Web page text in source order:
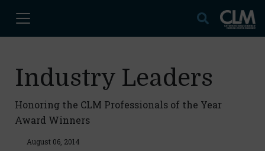
Industry Leaders
Honoring the CLM Professionals of the Year
Award Winners
August 06, 2014